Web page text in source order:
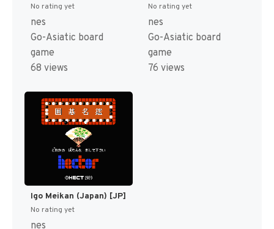
No rating yet
nes
Go-Asiatic board
game
68 views
No rating yet
nes
Go-Asiatic board
game
76 views
Igo Meikan (Japan) [JP]
No rating yet
nes